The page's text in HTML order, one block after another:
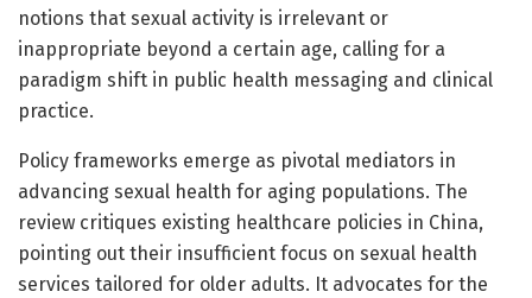
notions that sexual activity is irrelevant or
inappropriate beyond a certain age, calling for a
paradigm shift in public health messaging and clinical
practice.
Policy frameworks emerge as pivotal mediators in
advancing sexual health for aging populations. The
review critiques existing healthcare policies in China,
pointing out their insufficient focus on sexual health
services tailored for older adults. It advocates for the